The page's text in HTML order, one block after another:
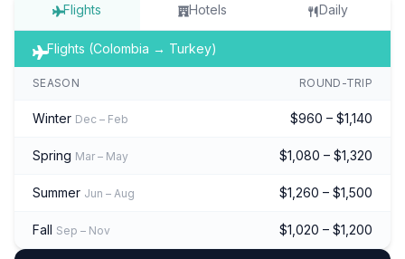
Flights Hotels Daily
Flights (Colombia → Turkey)
SEASON ROUND-TRIP
Winter Dec – Feb $960 – $1,140
Spring Mar – May $1,080 – $1,320
Summer Jun – Aug $1,260 – $1,500
Fall Sep – Nov $1,020 – $1,200